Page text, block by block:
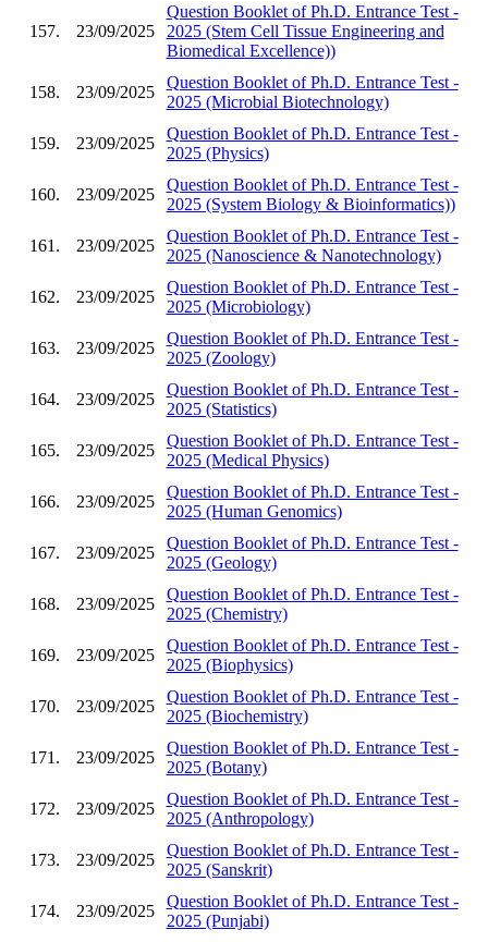
157. 23/09/2025
Question Booklet of Ph.D. Entrance Test -
2025 (Stem Cell Tissue Engineering and
Biomedical Excellence))
158. 23/09/2025
Question Booklet of Ph.D. Entrance Test -
2025 (Microbial Biotechnology)
159. 23/09/2025
Question Booklet of Ph.D. Entrance Test -
2025 (Physics)
160. 23/09/2025
Question Booklet of Ph.D. Entrance Test -
2025 (System Biology & Bioinformatics))
161. 23/09/2025
Question Booklet of Ph.D. Entrance Test -
2025 (Nanoscience & Nanotechnology)
162. 23/09/2025
Question Booklet of Ph.D. Entrance Test -
2025 (Microbiology)
163. 23/09/2025
Question Booklet of Ph.D. Entrance Test -
2025 (Zoology)
164. 23/09/2025
Question Booklet of Ph.D. Entrance Test -
2025 (Statistics)
165. 23/09/2025
Question Booklet of Ph.D. Entrance Test -
2025 (Medical Physics)
166. 23/09/2025
Question Booklet of Ph.D. Entrance Test -
2025 (Human Genomics)
167. 23/09/2025
Question Booklet of Ph.D. Entrance Test -
2025 (Geology)
168. 23/09/2025
Question Booklet of Ph.D. Entrance Test -
2025 (Chemistry)
169. 23/09/2025
Question Booklet of Ph.D. Entrance Test -
2025 (Biophysics)
170. 23/09/2025
Question Booklet of Ph.D. Entrance Test -
2025 (Biochemistry)
171. 23/09/2025
Question Booklet of Ph.D. Entrance Test -
2025 (Botany)
172. 23/09/2025
Question Booklet of Ph.D. Entrance Test -
2025 (Anthropology)
173. 23/09/2025
Question Booklet of Ph.D. Entrance Test -
2025 (Sanskrit)
174. 23/09/2025
Question Booklet of Ph.D. Entrance Test -
2025 (Punjabi)